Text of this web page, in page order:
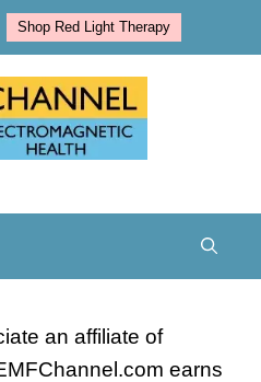
Shop Red Light Therapy
an affiliate of
earns